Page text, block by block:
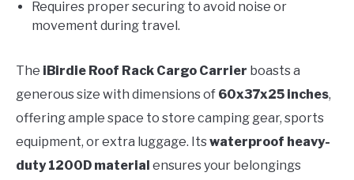
Requires proper securing to avoid noise or
movement during travel.
The iBirdie Roof Rack Cargo Carrier boasts a
generous size with dimensions of 60x37x25 inches,
offering ample space to store camping gear, sports
equipment, or extra luggage. Itswaterproof heavy-
duty 1200D material ensures your belongings